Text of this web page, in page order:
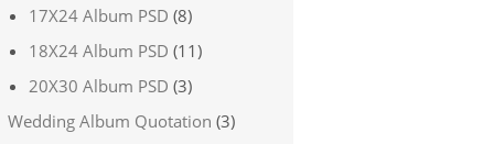
17X24 Album PSD (8)
18X24 Album PSD (11)
20X30 Album PSD (3)
Wedding Album Quotation (3)